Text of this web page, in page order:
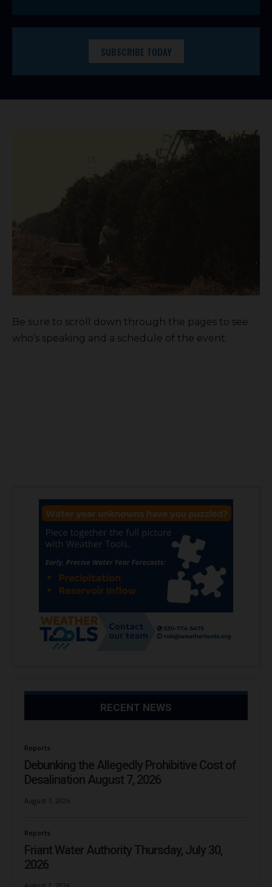
SUBSCRIBE TODAY
Be sure to scroll down through the pages to see
who’s speaking and a schedule of the event.
RECENT NEWS
Reports
Debunking the Allegedly Prohibitive Cost of
Desalination August 7, 2026
August 7, 2026
Reports
Friant Water Authority Thursday, July 30,
2026